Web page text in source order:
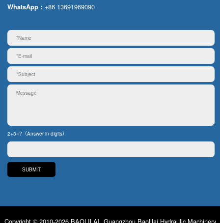
WhatsApp： +86 13691969090
2+3=?（Answer in digits）
Copyright © 2010-2026 BAOLILAI. Guangzhou Baolilai Hydraulic Machinery